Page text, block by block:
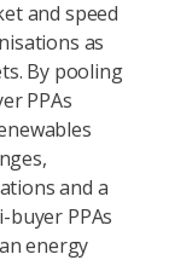
and speed
as
By pooling
PPAs
and a
PPAs
energy